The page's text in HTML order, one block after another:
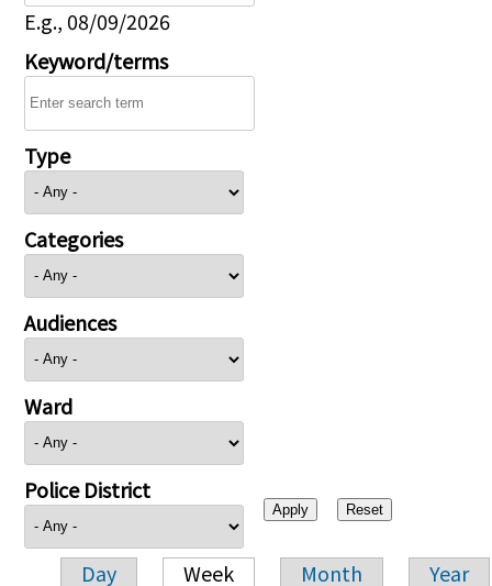
E.g., 08/09/2026
Keyword/terms
Type
Categories
Audiences
Ward
Police District
Day Week Month Year